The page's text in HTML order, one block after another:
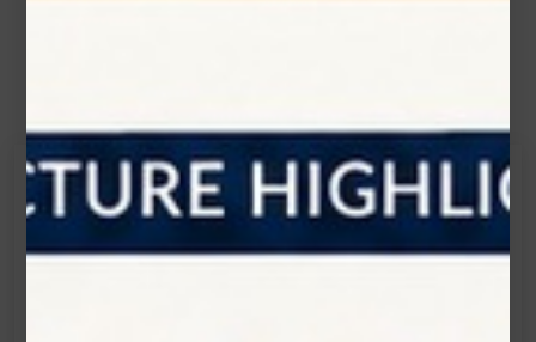
Get in touch
Connecting is Just a Click Away: Reach Out and